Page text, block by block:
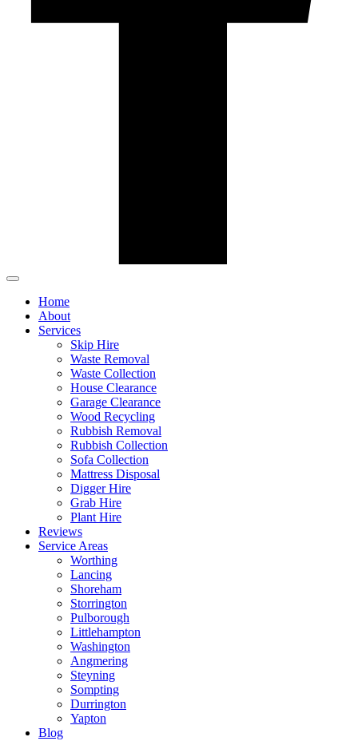
Home
About
Services
Skip Hire
Waste Removal
Waste Collection
House Clearance
Garage Clearance
Wood Recycling
Rubbish Removal
Rubbish Collection
Sofa Collection
Mattress Disposal
Digger Hire
Grab Hire
Plant Hire
Reviews
Service Areas
Worthing
Lancing
Shoreham
Storrington
Pulborough
Littlehampton
Washington
Angmering
Steyning
Sompting
Durrington
Yapton
Blog